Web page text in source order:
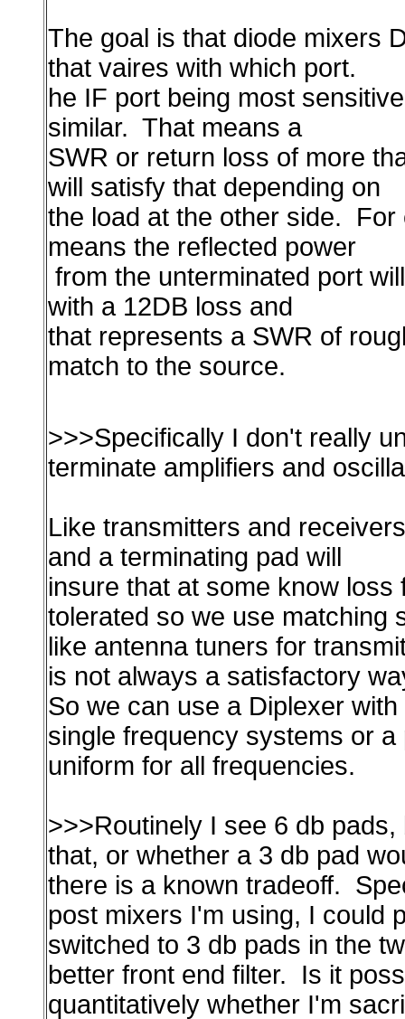
The goal is that diode mixers
that vaires with which port.
he IF port being most
similar. That means a
SWR or return loss of more
will satisfy that depending on
the load at the other side.
means the reflected power
from the unterminated port
with a 12DB loss and
that represents a SWR of
match to the source.
>>>Specifically I don't really
terminate amplifiers and
Like transmitters and
and a terminating pad will
insure that at some know
tolerated so we use matching
like antenna tuners for
is not always a satisfactory
So we can use a Diplexer
single frequency systems or
uniform for all frequencies.
>>>Routinely I see 6 db
that, or whether a 3 db pad
there is a known tradeoff.
post mixers I'm using, I could
switched to 3 db pads in the
better front end filter. Is it
quantitatively whether I'm